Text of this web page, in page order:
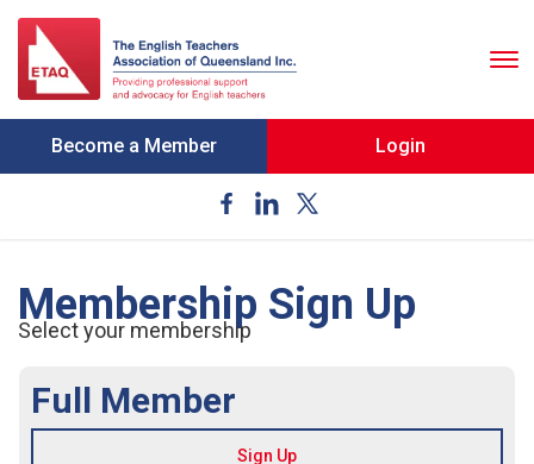
Become a Member Login
Membership Sign Up
Select your membership
Full Member